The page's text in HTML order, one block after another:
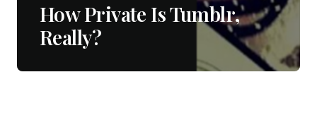
How Private Is Tumblr,
Really?